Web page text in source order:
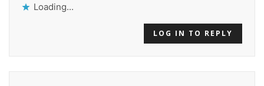
Loading...
LOG IN TO REPLY